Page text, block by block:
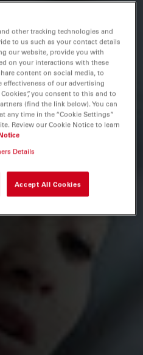
other tracking technologies and
to us such as your contact details
our website, provide you with
on your interactions with these
content on social media, to
effectiveness of our advertising
you consent to this and to
(find the link below). You can
any time in the “Cookie Settings”
Review our Cookie Notice to learn
Details
Accept All Cookies